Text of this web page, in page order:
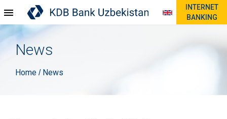
INTERNET
BANKING
News
Home / News